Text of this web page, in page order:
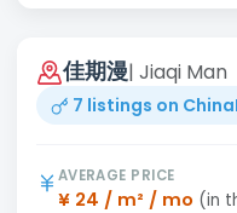
佳期漫| Jiaqi Man
7 listings on
AVERAGE PRICE
¥ 24 / m² / mo (in